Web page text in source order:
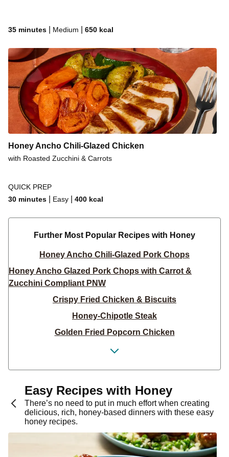
35 minutes Medium 650 kcal
Honey Ancho Chili-Glazed Chicken
with Roasted Zucchini & Carrots
QUICK PREP
30 minutes
Easy 400 kcal
Further Most Popular Recipes with Honey
Honey Ancho Chili-Glazed Pork Chops
Honey Ancho Glazed Pork Chops with Carrot &
Zucchini Compliant PNW
Crispy Fried Chicken & Biscuits
Honey-Chipotle Steak
Golden Fried Popcorn Chicken
Honey Chipotle Pork Chops
Spicy Honey-Butter Shrimp
Hot Harissa-Roasted Cauliflower & Pepper Bowls
Spicy Honey-Chipotle Salmon
Easy Recipes with Honey
There’s no need to put in much effort when creating
delicious, rich, honey-based dinners with these easy
honey recipes.